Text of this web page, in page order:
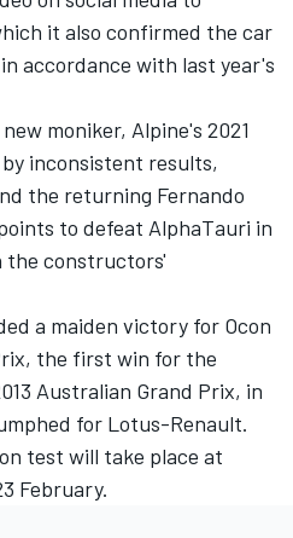
it also confirmed the car
accordance with last year's
moniker, Alpine's 2021
inconsistent results,
the returning Fernando
to defeat AlphaTauri in
constructors'
a maiden victory for Ocon
the first win for the
Australian Grand Prix, in
for Lotus-Renault.
test will take place at
February.